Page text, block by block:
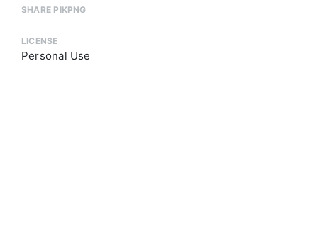
SHARE PIKPNG
LICENSE
Personal Use